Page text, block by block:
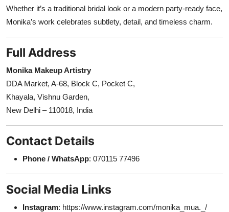
Whether it’s a traditional bridal look or a modern party-ready face,
Monika’s work celebrates subtlety, detail, and timeless charm.
Full Address
Monika Makeup Artistry
DDA Market, A-68, Block C, Pocket C,
Khayala, Vishnu Garden,
New Delhi – 110018, India
Contact Details
Phone / WhatsApp: 070115 77496
Social Media Links
Instagram: https://www.instagram.com/monika_mua._/